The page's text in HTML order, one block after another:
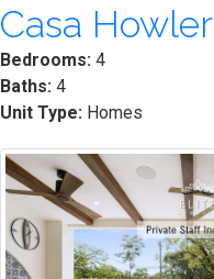
Casa Howler
Bedrooms:4
Baths:4
Unit Type:Homes